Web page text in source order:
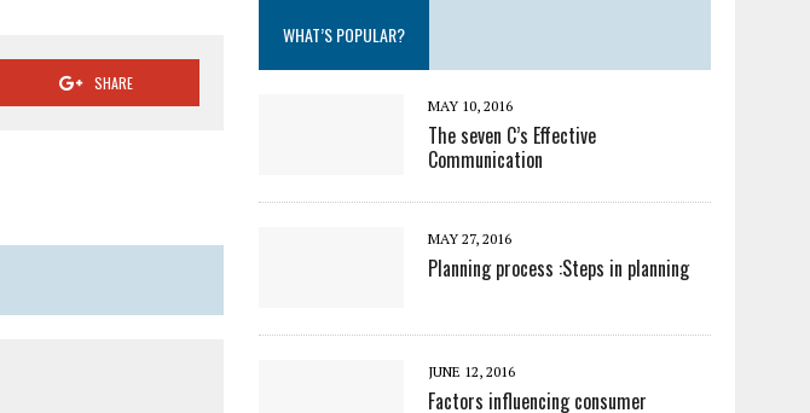
SHARE
WHAT’S POPULAR?
MAY 10, 2016
The seven C’s Effective
Communication
MAY 27, 2016
Planning process :Steps in planning
JUNE 12, 2016
Factors influencing consumer